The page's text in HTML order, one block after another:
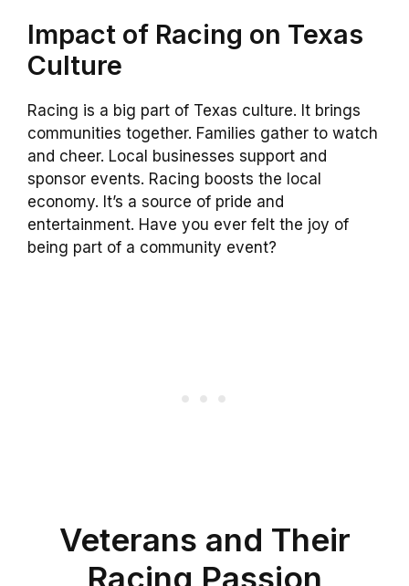
Impact of Racing on Texas
Culture
Racing is a big part of Texas culture. It brings
communities together. Families gather to watch
and cheer. Local businesses support and
sponsor events. Racing boosts the local
economy. It’s a source of pride and
entertainment. Have you ever felt the joy of
being part of a community event?
Veterans and Their
Racing Passion